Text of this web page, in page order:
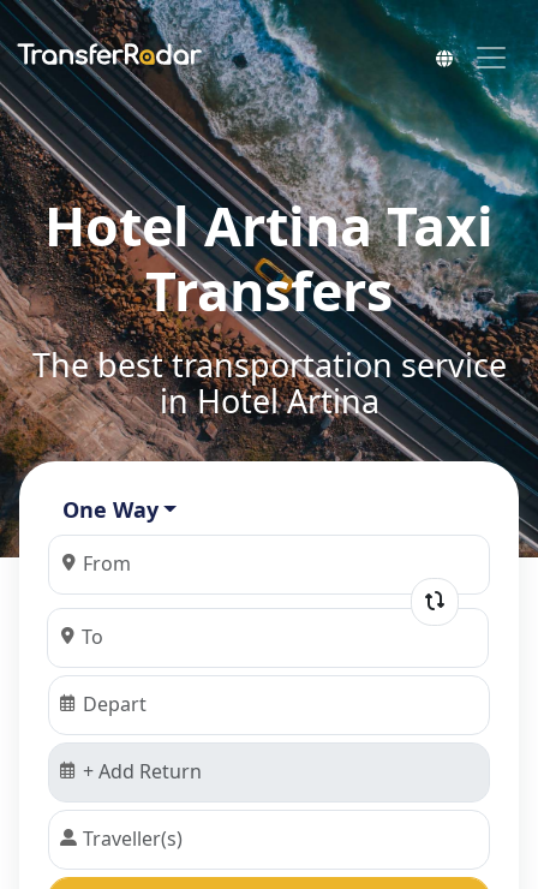
Hotel Artina Taxi
Transfers
The best transportation service
in Hotel Artina
One Way